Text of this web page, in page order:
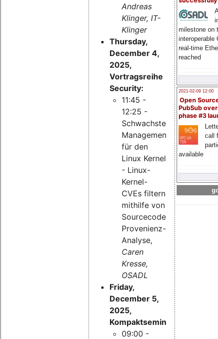
milestone on
interoperable
real-time
reached
2021-02-09 12:00
Open
PubSub
phase #3
call
available
Andreas
Klinger, IT-
Klinger
Thursday,
December 4,
2025,
Vortragsreihe
Security:
11:45 -
12:25 -
Schwachstellen-
Management
für den
Linux Kernel
- Linux-
Kernel-
CVEs filtern
mithilfe von
Sourcecode-
Provenienz-
Analyse,
Caren
Kresse,
OSADL
Friday,
December 5,
2025,
Kompaktseminar:
09:00 -